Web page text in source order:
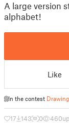
A large version
alphabet!
Like
In the contest
17 143 0 460